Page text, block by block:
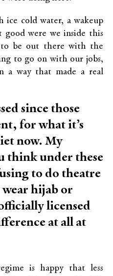
cold water, a wakeup
good were we inside this
to be out there with the
to go on with our jobs,
way that made a real
since those
for what it’s
now. My
think under these
to do theatre
wear hijab or
licensed
at all at
is happy that less